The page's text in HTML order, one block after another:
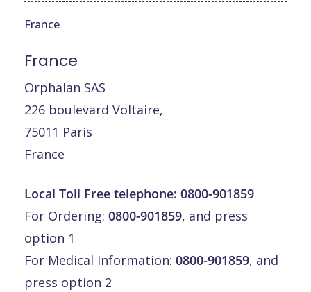
France
France
Orphalan SAS
226 boulevard Voltaire,
75011 Paris
France
Local Toll Free telephone: 0800-901859
For Ordering: 0800-901859, and press
option 1
For Medical Information: 0800-901859, and
press option 2